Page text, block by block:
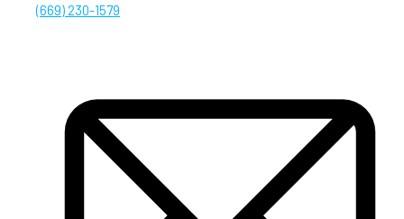
(669) 230-1579